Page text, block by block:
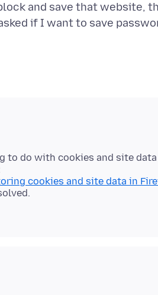
and save that website,
to do with cookies and site
cookies and site data in